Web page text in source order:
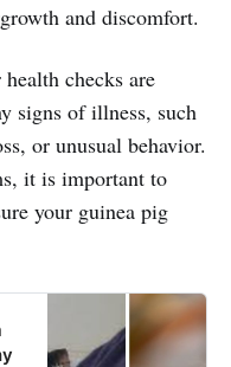
and discomfort.
checks are
signs of illness, such
or unusual behavior.
it is important to
your guinea pig